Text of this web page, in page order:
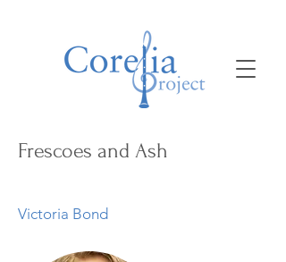
Frescoes and Ash
Victoria Bond